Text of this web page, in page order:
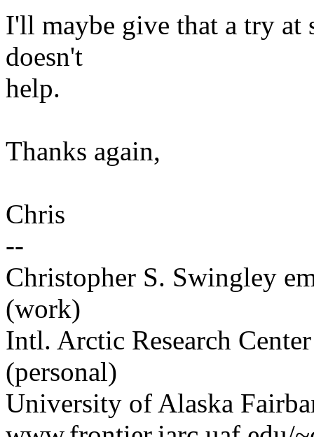
I'll maybe give that a try at
doesn't
help.
Thanks again,
Chris
--
Christopher S. Swingley
(work)
Intl. Arctic Research
(personal)
University of Alaska